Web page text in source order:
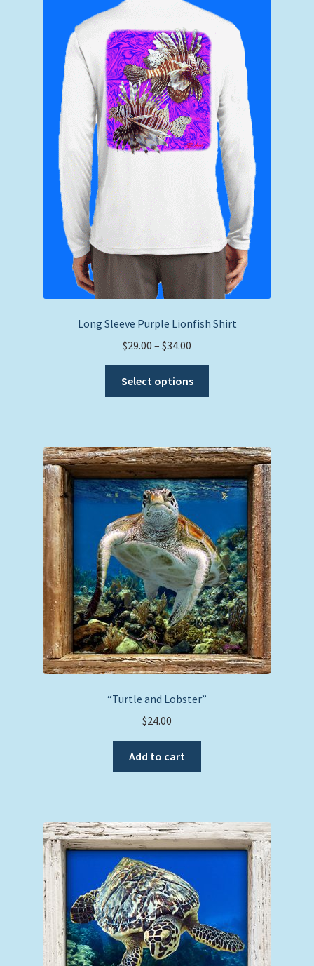
Long Sleeve Purple Lionfish Shirt
$29.00 – $34.00
$29.00
through
Select options
The
options
may
chosen
on
the
product
page
“Turtle and Lobster”
$24.00
Add to cart